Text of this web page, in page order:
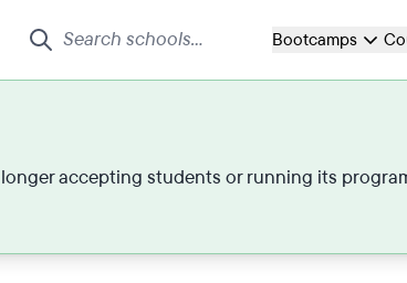
Bootcamps
accepting students or running its